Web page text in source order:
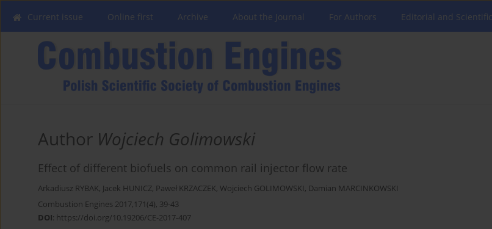
Current issue Online first Archive About the Journal For Authors Editorial and
Author Wojciech Golimowski
Effect of different biofuels on common rail injector flow rate
Arkadiusz RYBAK, Jacek HUNICZ, Paweł KRZACZEK, Wojciech GOLIMOWSKI, Damian MARCINKOWSKI
Combustion Engines 2017,171(4), 39-43
DOI: https://doi.org/10.19206/CE-2017-407